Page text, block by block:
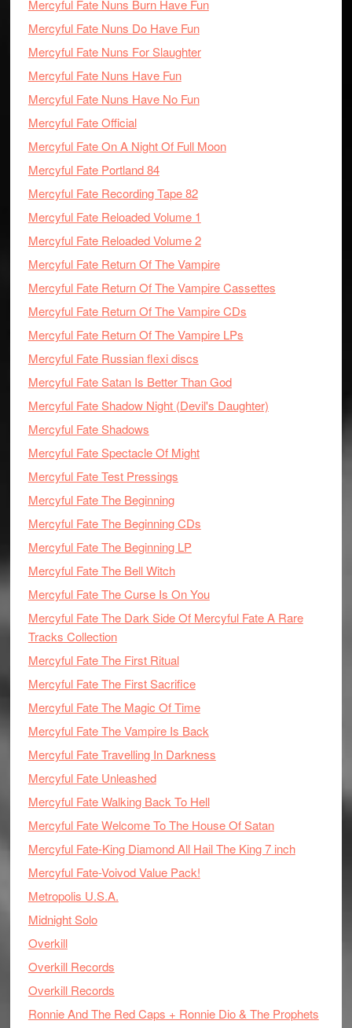
Mercyful Fate Nuns Burn Have Fun
Mercyful Fate Nuns Do Have Fun
Mercyful Fate Nuns For Slaughter
Mercyful Fate Nuns Have Fun
Mercyful Fate Nuns Have No Fun
Mercyful Fate Official
Mercyful Fate On A Night Of Full Moon
Mercyful Fate Portland 84
Mercyful Fate Recording Tape 82
Mercyful Fate Reloaded Volume 1
Mercyful Fate Reloaded Volume 2
Mercyful Fate Return Of The Vampire
Mercyful Fate Return Of The Vampire Cassettes
Mercyful Fate Return Of The Vampire CDs
Mercyful Fate Return Of The Vampire LPs
Mercyful Fate Russian flexi discs
Mercyful Fate Satan Is Better Than God
Mercyful Fate Shadow Night (Devil's Daughter)
Mercyful Fate Shadows
Mercyful Fate Spectacle Of Might
Mercyful Fate Test Pressings
Mercyful Fate The Beginning
Mercyful Fate The Beginning CDs
Mercyful Fate The Beginning LP
Mercyful Fate The Bell Witch
Mercyful Fate The Curse Is On You
Mercyful Fate The Dark Side Of Mercyful Fate A Rare
Tracks Collection
Mercyful Fate The First Ritual
Mercyful Fate The First Sacrifice
Mercyful Fate The Magic Of Time
Mercyful Fate The Vampire Is Back
Mercyful Fate Travelling In Darkness
Mercyful Fate Unleashed
Mercyful Fate Walking Back To Hell
Mercyful Fate Welcome To The House Of Satan
Mercyful Fate-King Diamond All Hail The King 7 inch
Mercyful Fate-Voivod Value Pack!
Metropolis U.S.A.
Midnight Solo
Overkill
Overkill Records
Overkill Records
Ronnie And The Red Caps + Ronnie Dio & The Prophets